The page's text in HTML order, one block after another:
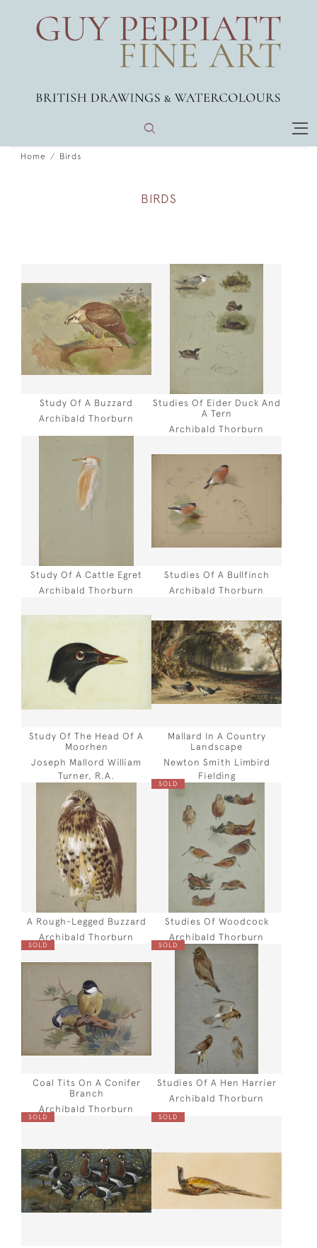
Home Birds
BIRDS
Study Of A Buzzard
Archibald Thorburn
Studies Of Eider Duck And
A Tern
Archibald Thorburn
Study Of A Cattle Egret
Archibald Thorburn
Studies Of A Bullfinch
Archibald Thorburn
Study Of The Head Of A
Moorhen
Joseph Mallord William
Turner, R.A.
Mallard In A Country
Landscape
Newton Smith Limbird
Fielding
A Rough-Legged Buzzard
Archibald Thorburn
SOLD
Studies Of Woodcock
Archibald Thorburn
SOLD
Coal Tits On A Conifer
Branch
Archibald Thorburn
SOLD
Studies Of A Hen Harrier
Archibald Thorburn
SOLD SOLD